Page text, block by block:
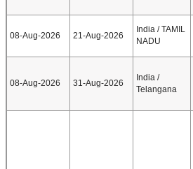
08-Aug-2026 21-Aug-2026
India / TAMIL
NADU
08-Aug-2026 31-Aug-2026
India /
Telangana